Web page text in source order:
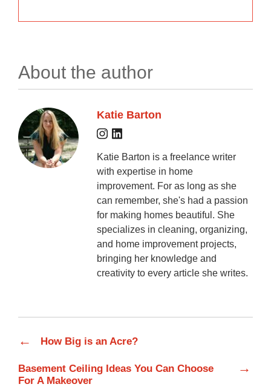
About the author
Katie Barton
Katie Barton is a freelance writer
with expertise in home
improvement. For as long as she
can remember, she's had a passion
for making homes beautiful. She
specializes in cleaning, organizing,
and home improvement projects,
bringing her knowledge and
creativity to every article she writes.
← How Big is an Acre?
Basement Ceiling Ideas You Can Choose
For A Makeover
→